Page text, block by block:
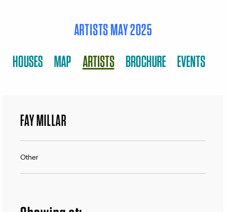
ARTISTS MAY 2025
HOUSES MAP ARTISTS BROCHURE EVENTS
FAY MILLAR
Other